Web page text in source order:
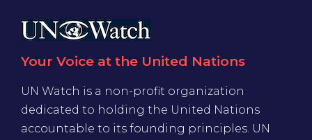
Your Voice at the United Nations
UN Watch is a non-profit organization
dedicated to holding the United Nations
accountable to its founding principles. UN